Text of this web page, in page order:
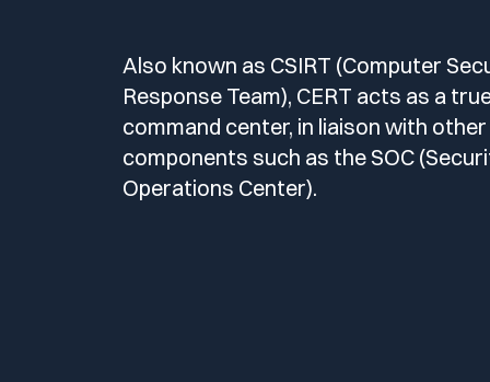
Also known as CSIRT (Computer
Response Team), CERT acts as a
command center, in liaison with
components such as the SOC
Operations Center).